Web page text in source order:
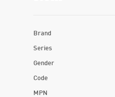
Brand
Series
Gender
Code
MPN